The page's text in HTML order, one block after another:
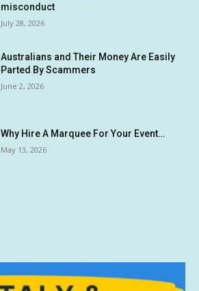
misconduct
July 28, 2026
Australians and Their Money Are Easily
Parted By Scammers
June 2, 2026
Why Hire A Marquee For Your Event…
May 13, 2026